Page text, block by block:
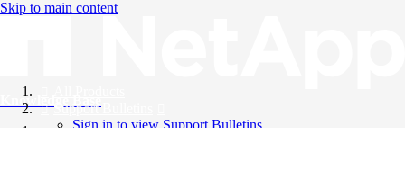
Skip to main content
Knowledge Base
Support Bulletins
Sign in to view Support Bulletins